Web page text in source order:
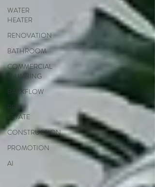
WATER
HEATER
RENOVATION
BATHROOM
COMMERCIAL
PLUMBING
BACKFLOW
REAL
ESTATE
CONSTRUCTION
PROMOTION
AI